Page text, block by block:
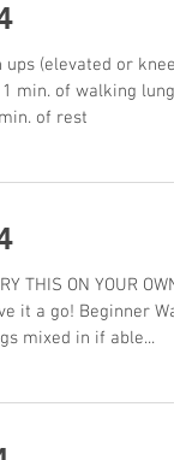
(elevated or knees
min. of walking
of rest
THIS ON YOUR OWN!
it a go! Beginner
mixed in if able...